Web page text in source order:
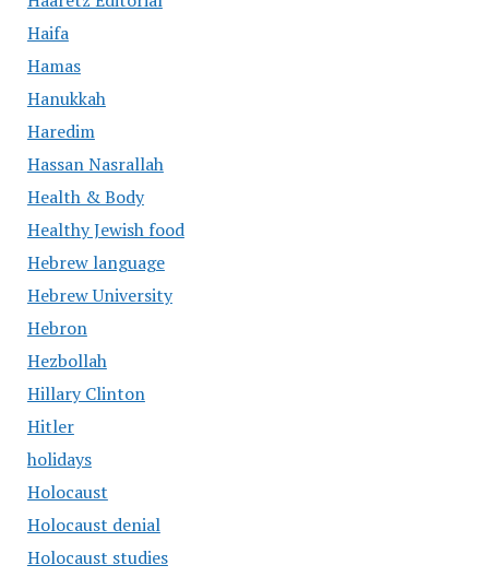
Haifa
Hamas
Hanukkah
Haredim
Hassan Nasrallah
Health & Body
Healthy Jewish food
Hebrew language
Hebrew University
Hebron
Hezbollah
Hillary Clinton
Hitler
holidays
Holocaust
Holocaust denial
Holocaust studies